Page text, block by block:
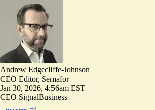
Andrew Edgecliffe-Johnson
CEO Editor, Semafor
Jan 30, 2026, 4:56am EST
CEO SignalBusiness